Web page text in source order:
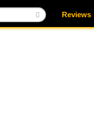
Reviews